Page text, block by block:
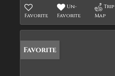
Favorite
Un-
Favorite
Trip
Map
Favorite